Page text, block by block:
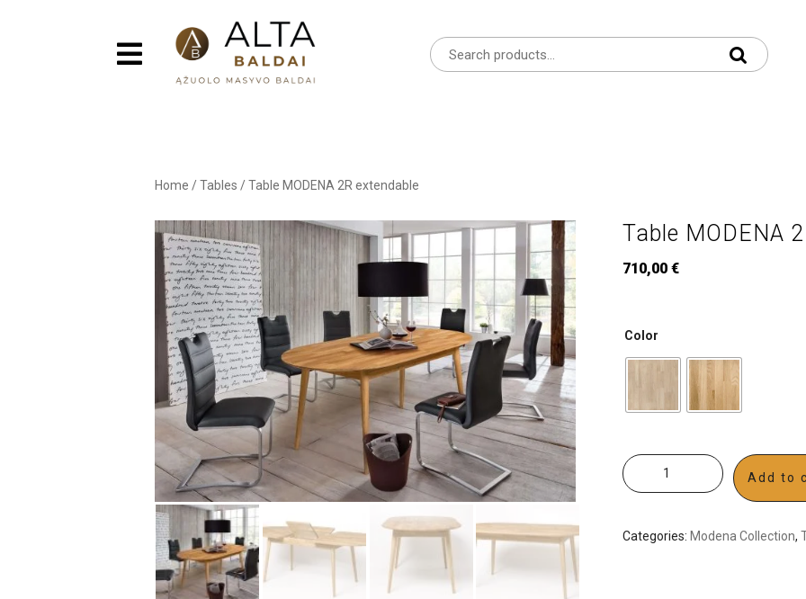
Home /Tables /Table MODENA 2R extendable
Table MODENA
710,00 €
Color
Add to
Categories: Modena Collection,